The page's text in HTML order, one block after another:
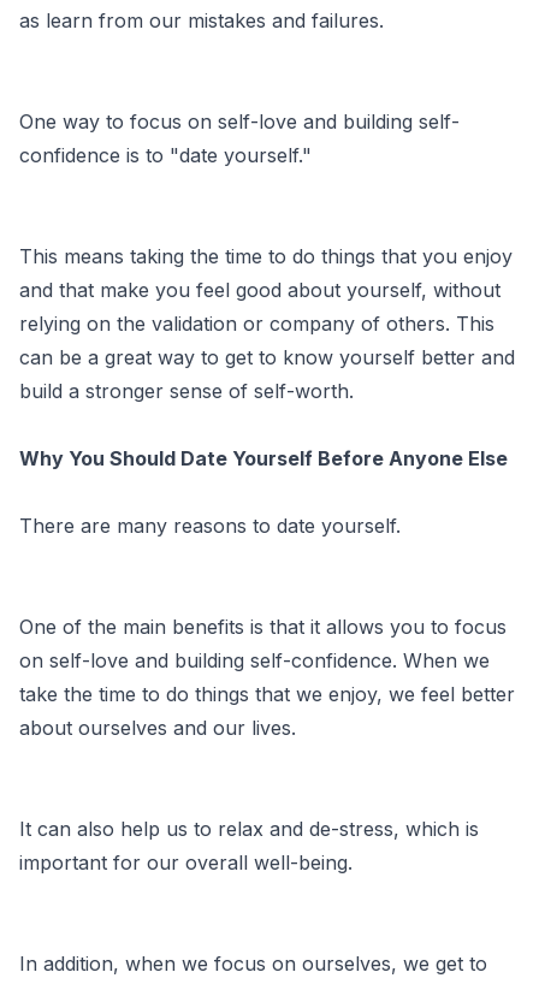
as learn from our mistakes and failures.
One way to focus on self-love and building self-
confidence is to "date yourself."
This means taking the time to do things that you enjoy
and that make you feel good about yourself, without
relying on the validation or company of others. This
can be a great way to get to know yourself better and
build a stronger sense of self-worth.
Why You Should Date Yourself Before Anyone Else
There are many reasons to date yourself.
One of the main benefits is that it allows you to focus
on self-love and building self-confidence. When we
take the time to do things that we enjoy, we feel better
about ourselves and our lives.
It can also help us to relax and de-stress, which is
important for our overall well-being.
In addition, when we focus on ourselves, we get to